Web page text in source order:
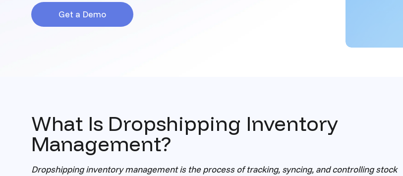
Get a Demo
What Is Dropshipping Inventory
Management?
Dropshipping inventory management is the process of tracking, syncing, and controlling stock